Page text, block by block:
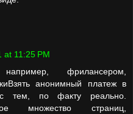
at 11:25 PM
фрилансером,
анонимный платеж в
тем, по факту реально.
множество страниц,